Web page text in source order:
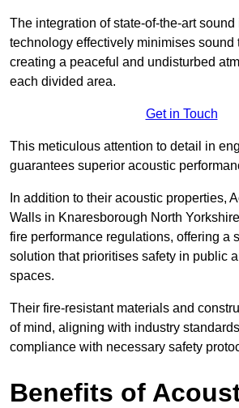
The integration of state-of-the-art sound
technology effectively minimises sound
creating a peaceful and undisturbed
each divided area.
Get in Touch
This meticulous attention to detail in
guarantees superior acoustic
In addition to their acoustic properties,
Walls in Knaresborough North
fire performance regulations, offering a
solution that prioritises safety in public
spaces.
Their fire-resistant materials and
of mind, aligning with industry
compliance with necessary safety
Benefits of